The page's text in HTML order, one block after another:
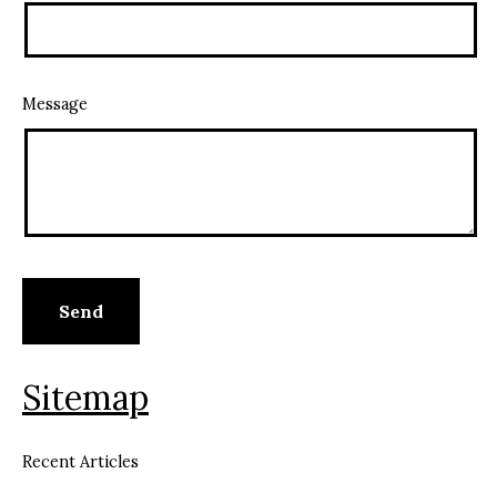
Message
Sitemap
Recent Articles